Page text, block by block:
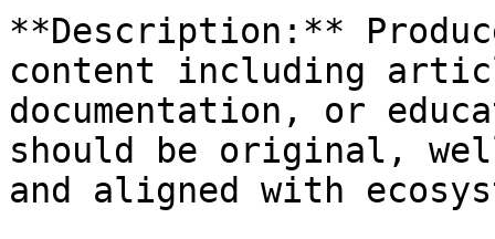
**Description:**
content including
documentation, or
should be original,
and aligned with